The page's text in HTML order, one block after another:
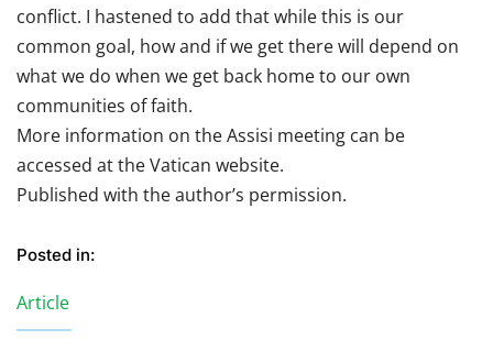
conflict. I hastened to add that while this is our
common goal, how and if we get there will depend on
what we do when we get back home to our own
communities of faith.
More information on the Assisi meeting can be
accessed at the Vatican website.
Published with the author’s permission.
Posted in:
Article